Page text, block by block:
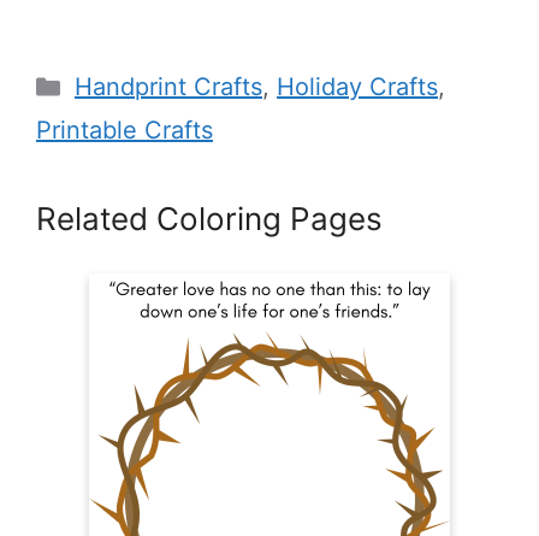
Categories
Handprint Crafts, Holiday Crafts,
Printable Crafts
Related Coloring Pages